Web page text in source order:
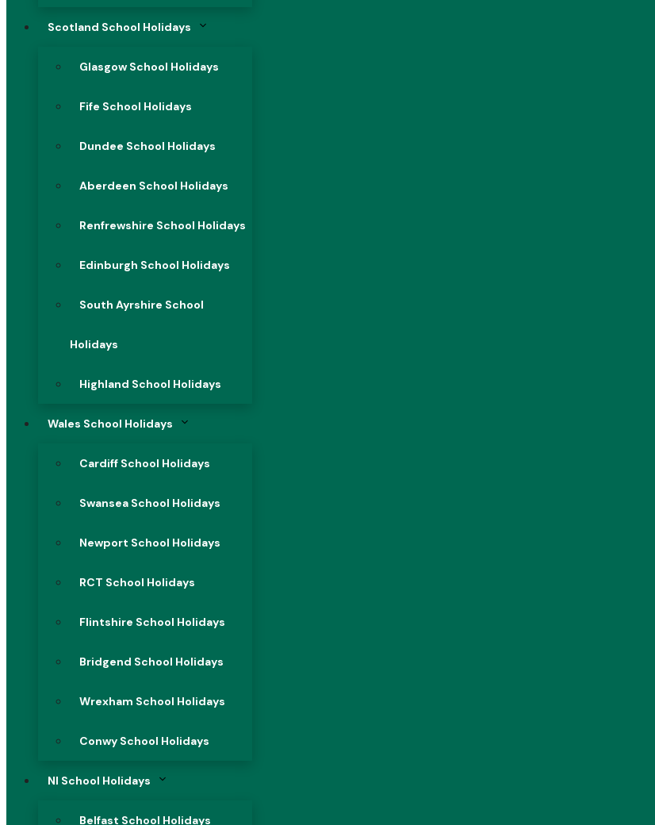
Scotland School Holidays
Glasgow School Holidays
Fife School Holidays
Dundee School Holidays
Aberdeen School Holidays
Renfrewshire School Holidays
Edinburgh School Holidays
South Ayrshire School
Holidays
Highland School Holidays
Wales School Holidays
Cardiff School Holidays
Swansea School Holidays
Newport School Holidays
RCT School Holidays
Flintshire School Holidays
Bridgend School Holidays
Wrexham School Holidays
Conwy School Holidays
NI School Holidays
Belfast School Holidays